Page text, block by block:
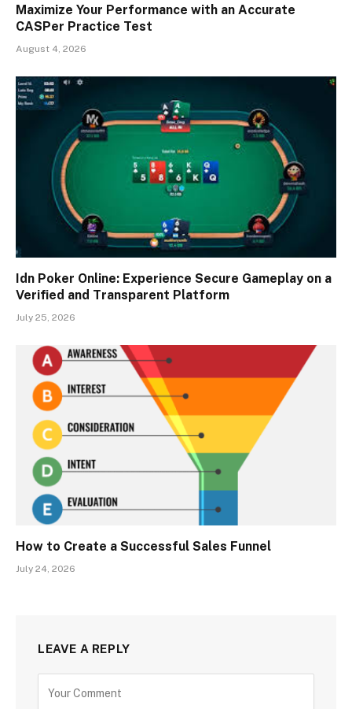
Maximize Your Performance with an Accurate
CASPer Practice Test
August 4, 2026
Idn Poker Online: Experience Secure Gameplay on a
Verified and Transparent Platform
July 25, 2026
How to Create a Successful Sales Funnel
July 24, 2026
LEAVE A REPLY